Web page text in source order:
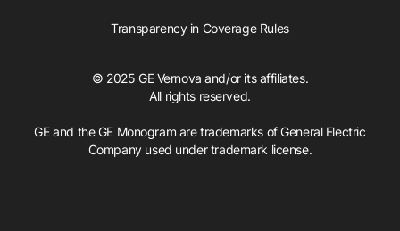
Transparency in Coverage Rules
© 2025 GE Vernova and/or its affiliates.
All rights reserved.
GE and the GE Monogram are trademarks of General Electric
Company used under trademark license.